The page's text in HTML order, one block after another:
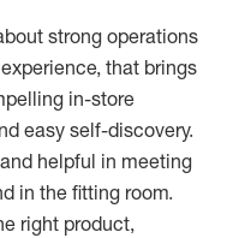
strong operations
that brings
in-store
easy self-discovery.
helpful in meeting
in the fitting room.
right product,